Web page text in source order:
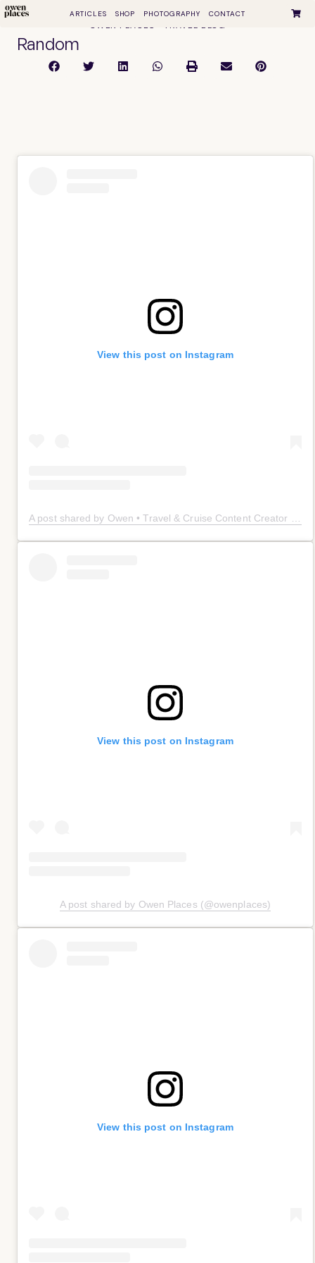
ARTICLES SHOP PHOTOGRAPHY CONTACT
OWEN PLACES • TRAVEL BLOG
Random
View this post on Instagram
View this post on Instagram
A post shared by Owen Places (@owenplaces)
View this post on Instagram